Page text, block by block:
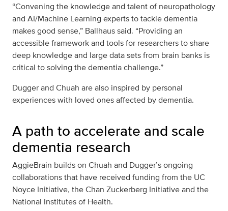
“Convening the knowledge and talent of neuropathology
and AI/Machine Learning experts to tackle dementia
makes good sense,” Ballhaus said. “Providing an
accessible framework and tools for researchers to share
deep knowledge and large data sets from brain banks is
critical to solving the dementia challenge.”
Dugger and Chuah are also inspired by personal
experiences with loved ones affected by dementia.
A path to accelerate and scale
dementia research
AggieBrain builds on Chuah and Dugger’s ongoing
collaborations that have received funding from the UC
Noyce Initiative, the Chan Zuckerberg Initiative and the
National Institutes of Health.